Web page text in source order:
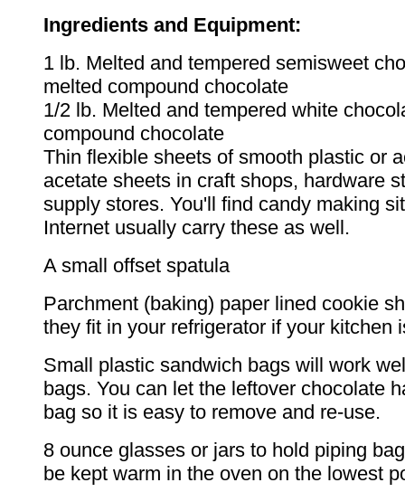
Ingredients and Equipment:
1 lb. Melted and tempered semisweet
melted compound chocolate
1/2 lb. Melted and tempered white
compound chocolate
Thin flexible sheets of smooth plastic or
acetate sheets in craft shops, hardware
supply stores. You'll find candy making
Internet usually carry these as well.
A small offset spatula
Parchment (baking) paper lined cookie
they fit in your refrigerator if your kitchen
Small plastic sandwich bags will work
bags. You can let the leftover chocolate
bag so it is easy to remove and re-use.
8 ounce glasses or jars to hold piping
be kept warm in the oven on the lowest